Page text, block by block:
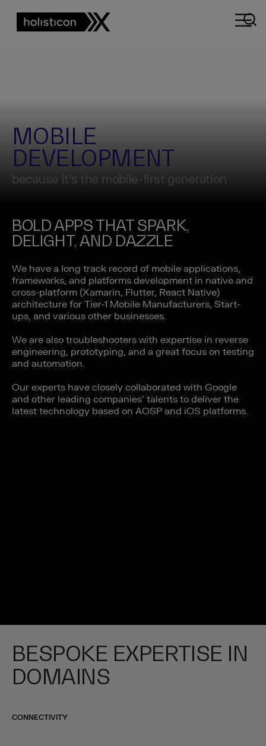
MOBILE
DEVELOPMENT
because it’s the mobile-first generation
BOLD APPS THAT SPARK,
DELIGHT, AND DAZZLE
We have a long track record of mobile applications,
frameworks, and platforms development in native and
cross-platform (Xamarin, Flutter, React Native)
architecture for Tier-1 Mobile Manufacturers, Start-
ups, and various other businesses.
We are also troubleshooters with expertise in reverse
engineering, prototyping, and a great focus on testing
and automation.
Our experts have closely collaborated with Google
and other leading companies’ talents to deliver the
latest technology based on AOSP and iOS platforms.
BESPOKE EXPERTISE IN
DOMAINS
CONNECTIVITY